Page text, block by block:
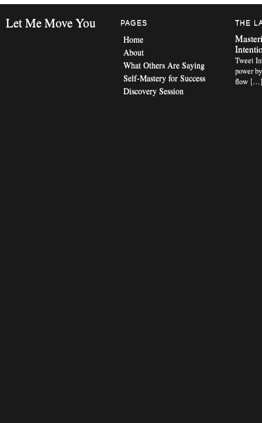
Let Me Move You PAGES
Home
About
What Others Are Saying
Self-Mastery for Success
Discovery Session
THE
Tweet
power
flow […]